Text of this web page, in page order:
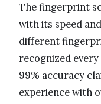
The fingerprint
with its speed
different
recognized
99% accuracy
experience with